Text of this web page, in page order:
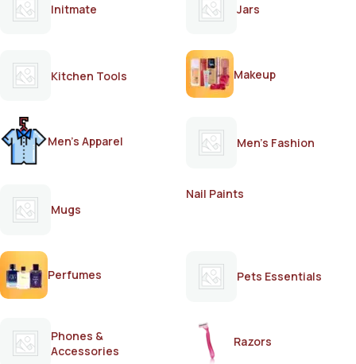
Initmate Jars
Kitchen Tools Makeup
Men's Apparel Men's Fashion
Mugs
Nail Paints
Perfumes Pets Essentials
Phones &
Accessories
Razors